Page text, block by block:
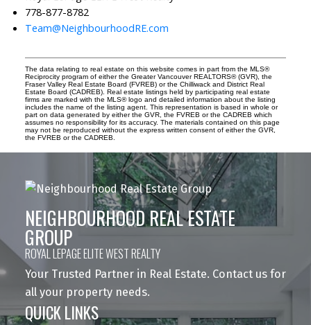
778-877-8782
Team@NeighbourhoodRE.com
The data relating to real estate on this website comes in part from the MLS®
Reciprocity program of either the Greater Vancouver REALTORS® (GVR), the
Fraser Valley Real Estate Board (FVREB) or the Chilliwack and District Real
Estate Board (CADREB). Real estate listings held by participating real estate
firms are marked with the MLS® logo and detailed information about the listing
includes the name of the listing agent. This representation is based in whole or
part on data generated by either the GVR, the FVREB or the CADREB which
assumes no responsibility for its accuracy. The materials contained on this page
may not be reproduced without the express written consent of either the GVR,
the FVREB or the CADREB.
NEIGHBOURHOOD REAL ESTATE
GROUP
ROYAL LEPAGE ELITE WEST REALTY
Your Trusted Partner in Real Estate. Contact us for
all your property needs.
QUICK LINKS